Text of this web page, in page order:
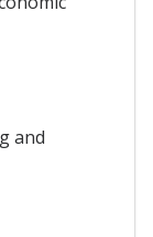
and